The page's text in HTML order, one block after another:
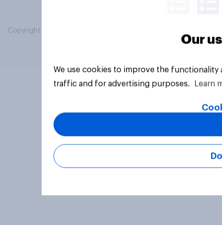
Copyright © 2026 YouGov PLC. All Rights Reserved.
Our
We use cookies to improve the
traffic and for advertising purposes.
Learn